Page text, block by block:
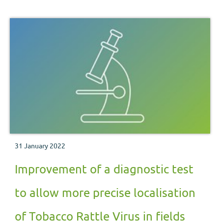
31 January 2022
Improvement of a diagnostic test
to allow more precise localisation
of Tobacco Rattle Virus in fields